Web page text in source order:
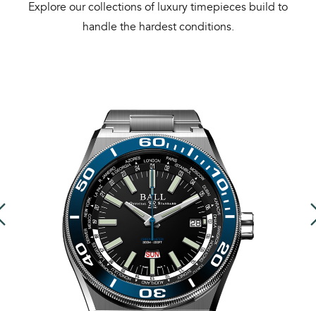
Explore our collections of luxury timepieces build to
handle the hardest conditions.